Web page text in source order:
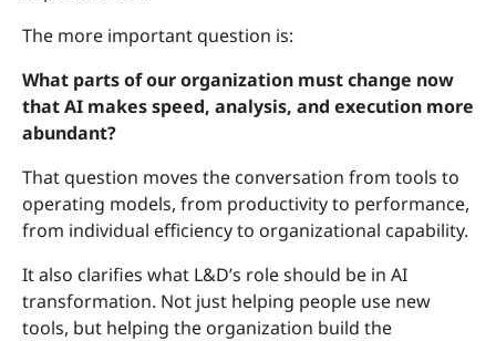
The more important question is:
What parts of our organization must change now
that AI makes speed, analysis, and execution more
abundant?
That question moves the conversation from tools to
operating models, from productivity to performance,
from individual efficiency to organizational capability.
It also clarifies what L&D’s role should be in AI
transformation. Not just helping people use new
tools, but helping the organization build the